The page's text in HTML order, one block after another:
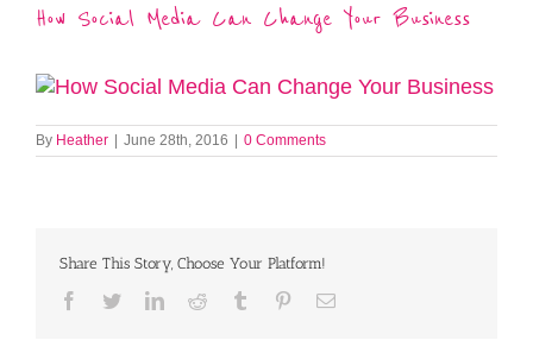
How Social Media Can Change Your Business
By Heather June 28th, 2016 0 Comments
Share This Story, Choose Your Platform!
Facebook
TwitterLinkedInReddit Tumblr PinterestEmail